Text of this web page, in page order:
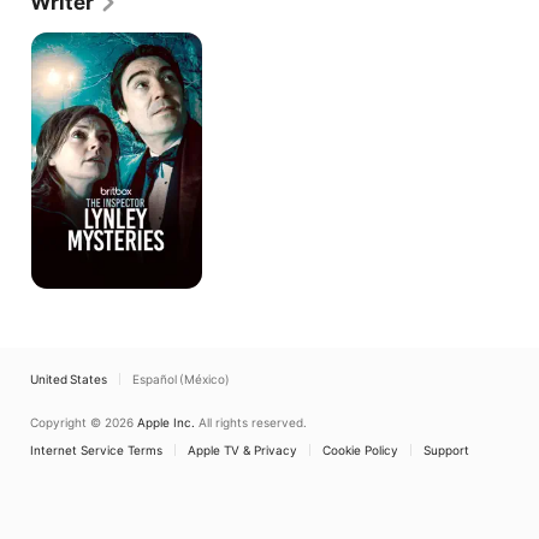
Barclay.
The
Inspector
Lynley
Mysteries
United States Español (México)
Copyright © 2026 Apple Inc. All rights reserved.
Internet Service Terms
Apple TV & Privacy Cookie Policy Support